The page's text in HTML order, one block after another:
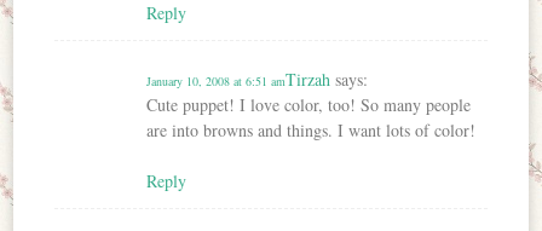
Reply
Tirzah says:
January 10, 2008 at 6:51 am
Cute puppet! I love color, too! So many people
are into browns and things. I want lots of color!
Reply